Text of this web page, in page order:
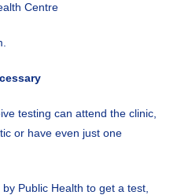
Centre
testing can attend the clinic,
or have even just one
Public Health to get a test,